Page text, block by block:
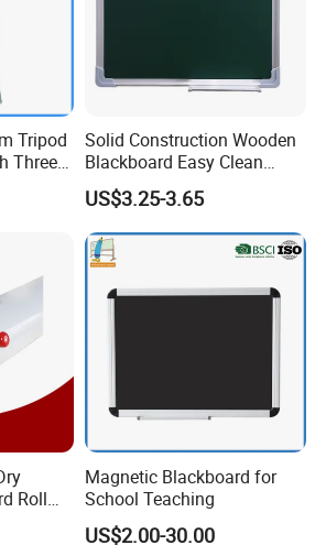
Tripod
Three
Solid Construction Wooden
Blackboard Easy Clean
Smooth Surface White
Board Portable Home Office
Writing Stationery Products
Professional Teaching
Office
US$3.25-3.65
Roll
Magnetic Blackboard for
School Teaching
US$2.00-30.00